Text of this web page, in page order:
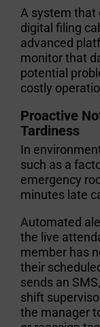
A system that
digital filing
advanced
monitor that
potential
costly
Proactive
Tardiness
In
such as a
emergency
minutes late
Automated
the live
member has
their
sends an
shift
the manager